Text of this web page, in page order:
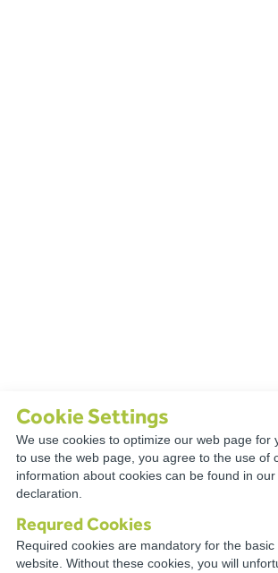
Cookie Settings
We use cookies to optimize our web page for
to use the web page, you agree to the use of
information about cookies can be found in
declaration.
Requred Cookies
Required cookies are mandatory for the
website. Without these cookies, you will